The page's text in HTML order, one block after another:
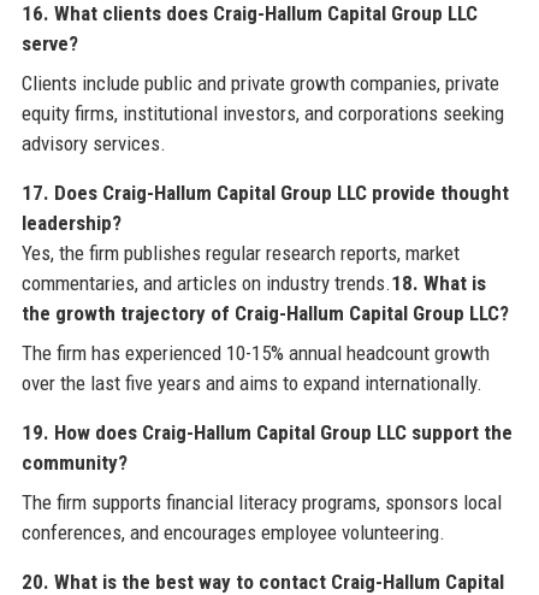
16. What clients does Craig-Hallum Capital Group LLC
serve?
Clients include public and private growth companies, private
equity firms, institutional investors, and corporations seeking
advisory services.
17. Does Craig-Hallum Capital Group LLC provide thought
leadership?
Yes, the firm publishes regular research reports, market
commentaries, and articles on industry trends.18. What is
the growth trajectory of Craig-Hallum Capital Group LLC?
The firm has experienced 10-15% annual headcount growth
over the last five years and aims to expand internationally.
19. How does Craig-Hallum Capital Group LLC support the
community?
The firm supports financial literacy programs, sponsors local
conferences, and encourages employee volunteering.
20. What is the best way to contact Craig-Hallum Capital